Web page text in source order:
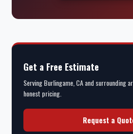
Get a Free Estimate
Serving Burlingame, CA and surrounding
honest pricing.
Request a